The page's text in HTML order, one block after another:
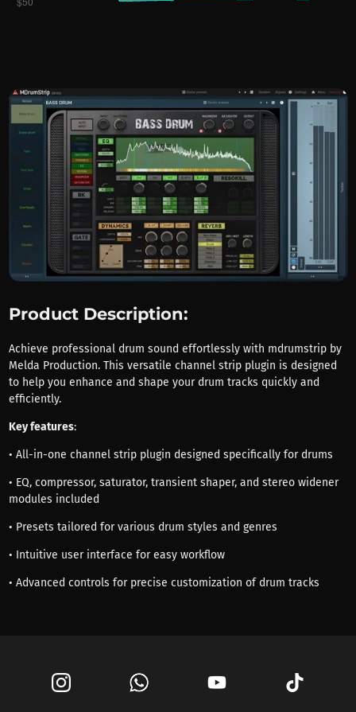
Product Description:
Achieve professional drum sound effortlessly with mdrumstrip by
Melda Production. This versatile channel strip plugin is designed
to help you enhance and shape your drum tracks quickly and
efficiently.
Key features:
• All-in-one channel strip plugin designed specifically for drums
• EQ, compressor, saturator, transient shaper, and stereo widener
modules included
• Presets tailored for various drum styles and genres
• Intuitive user interface for easy workflow
• Advanced controls for precise customization of drum tracks